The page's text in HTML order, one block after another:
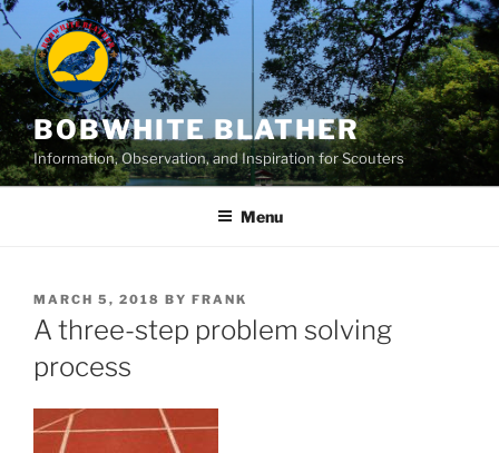
Skip
to
content
BOBWHITE BLATHER
Information, Observation, and Inspiration for Scouters
Menu
POSTED
ON
MARCH 5, 2018 BY FRANK
A three-step problem solving
process